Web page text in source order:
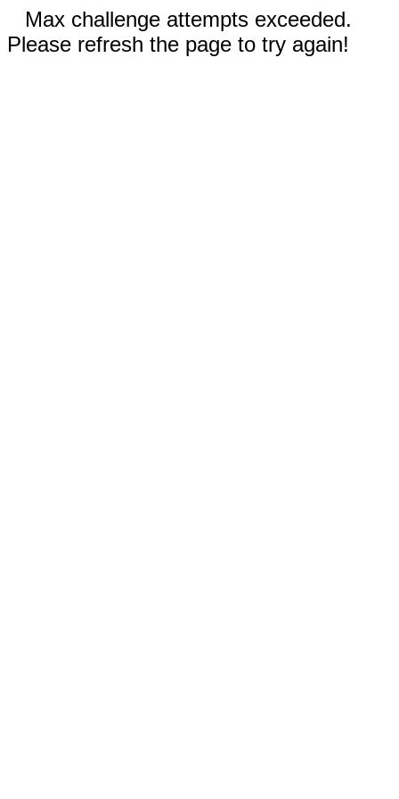
Max challenge attempts exceeded.
Please refresh the page to try again!